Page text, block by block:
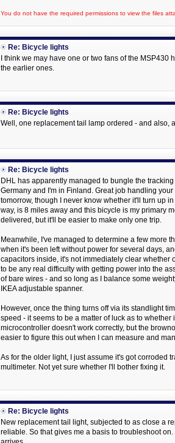
You do not have the required permissions to view the files
Re: Bicycle lights
I think we may have one or two fans of the
the earlier ones.
Re: Bicycle lights
Well, one replacement tail lamp ordered - and also,
Re: Bicycle lights
DHL has apparently managed to bungle the
Germany and I'm in Finland. Great job handling
tomorrow, though I never know whether it'll turn up
way, is 8 miles away and this bicycle is my primary
delivered, but it'll be easier to make only one trip.
Meanwhile, I've managed to determine a few more
when it's been left without power for several days,
capacitors inside, it's not immediately clear whether
to be any real difficulty with getting power into the
of bare wires - and so long as I balance some
IKEA adjustable spanner.
However, once the thing turns off via its standlight
speed - it seems to be a matter of luck as to
microcontroller doesn't work correctly, but the
easier to figure this out when I can measure and
As for the older light, I just assume it's got corroded
multimeter. Not yet sure whether I'll bother fixing it.
Re: Bicycle lights
New replacement tail light, subjected to as close a
reliable. So that gives me a basis to troubleshoot